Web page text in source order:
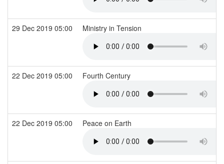
29 Dec 2019 05:00 Ministry in Tension
22 Dec 2019 05:00 Fourth Century
22 Dec 2019 05:00 Peace on Earth